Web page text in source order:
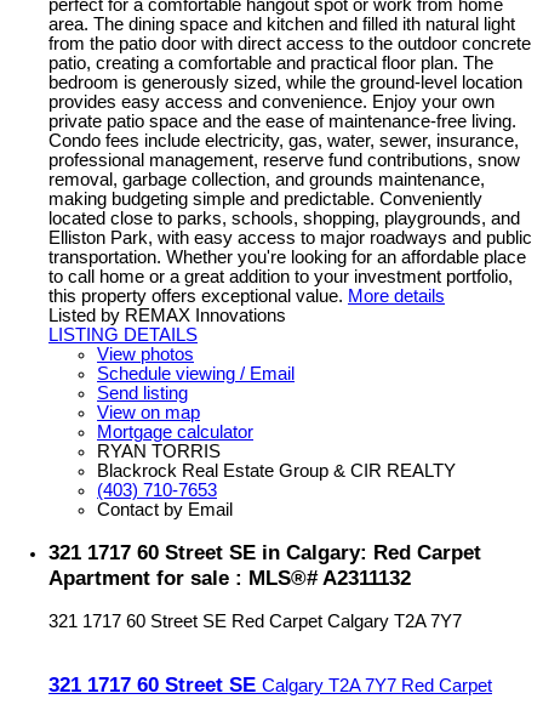
perfect for a comfortable hangout spot or work from home
area. The dining space and kitchen and filled ith natural light
from the patio door with direct access to the outdoor concrete
patio, creating a comfortable and practical floor plan. The
bedroom is generously sized, while the ground-level location
provides easy access and convenience. Enjoy your own
private patio space and the ease of maintenance-free living.
Condo fees include electricity, gas, water, sewer, insurance,
professional management, reserve fund contributions, snow
removal, garbage collection, and grounds maintenance,
making budgeting simple and predictable. Conveniently
located close to parks, schools, shopping, playgrounds, and
Elliston Park, with easy access to major roadways and public
transportation. Whether you're looking for an affordable place
to call home or a great addition to your investment portfolio,
this property offers exceptional value. More details
Listed by REMAX Innovations
LISTING DETAILS
View photos
Schedule viewing / Email
Send listing
View on map
Mortgage calculator
RYAN TORRIS
Blackrock Real Estate Group & CIR REALTY
(403) 710-7653
Contact by Email
321 1717 60 Street SE in Calgary: Red Carpet
Apartment for sale : MLS®# A2311132
321 1717 60 Street SE Red Carpet Calgary T2A 7Y7
321 1717 60 Street SE Calgary T2A 7Y7 Red Carpet